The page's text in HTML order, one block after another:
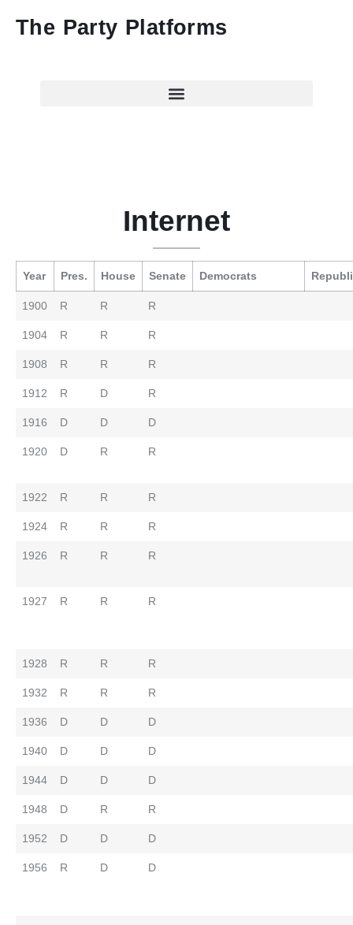
The Party Platforms
Internet
Year Pres. House Senate Democrats
1900 R R R
1904 R R R
1908 R R R
1912 R D R
1916 D D D
1920 D R R
1922 R R R
1924 R R R
1926 R R R
1927 R R R
1928 R R R
1932 R R R
1936 D D D
1940 D D D
1944 D D D
1948 D R R
1952 D D D
1956 R D D